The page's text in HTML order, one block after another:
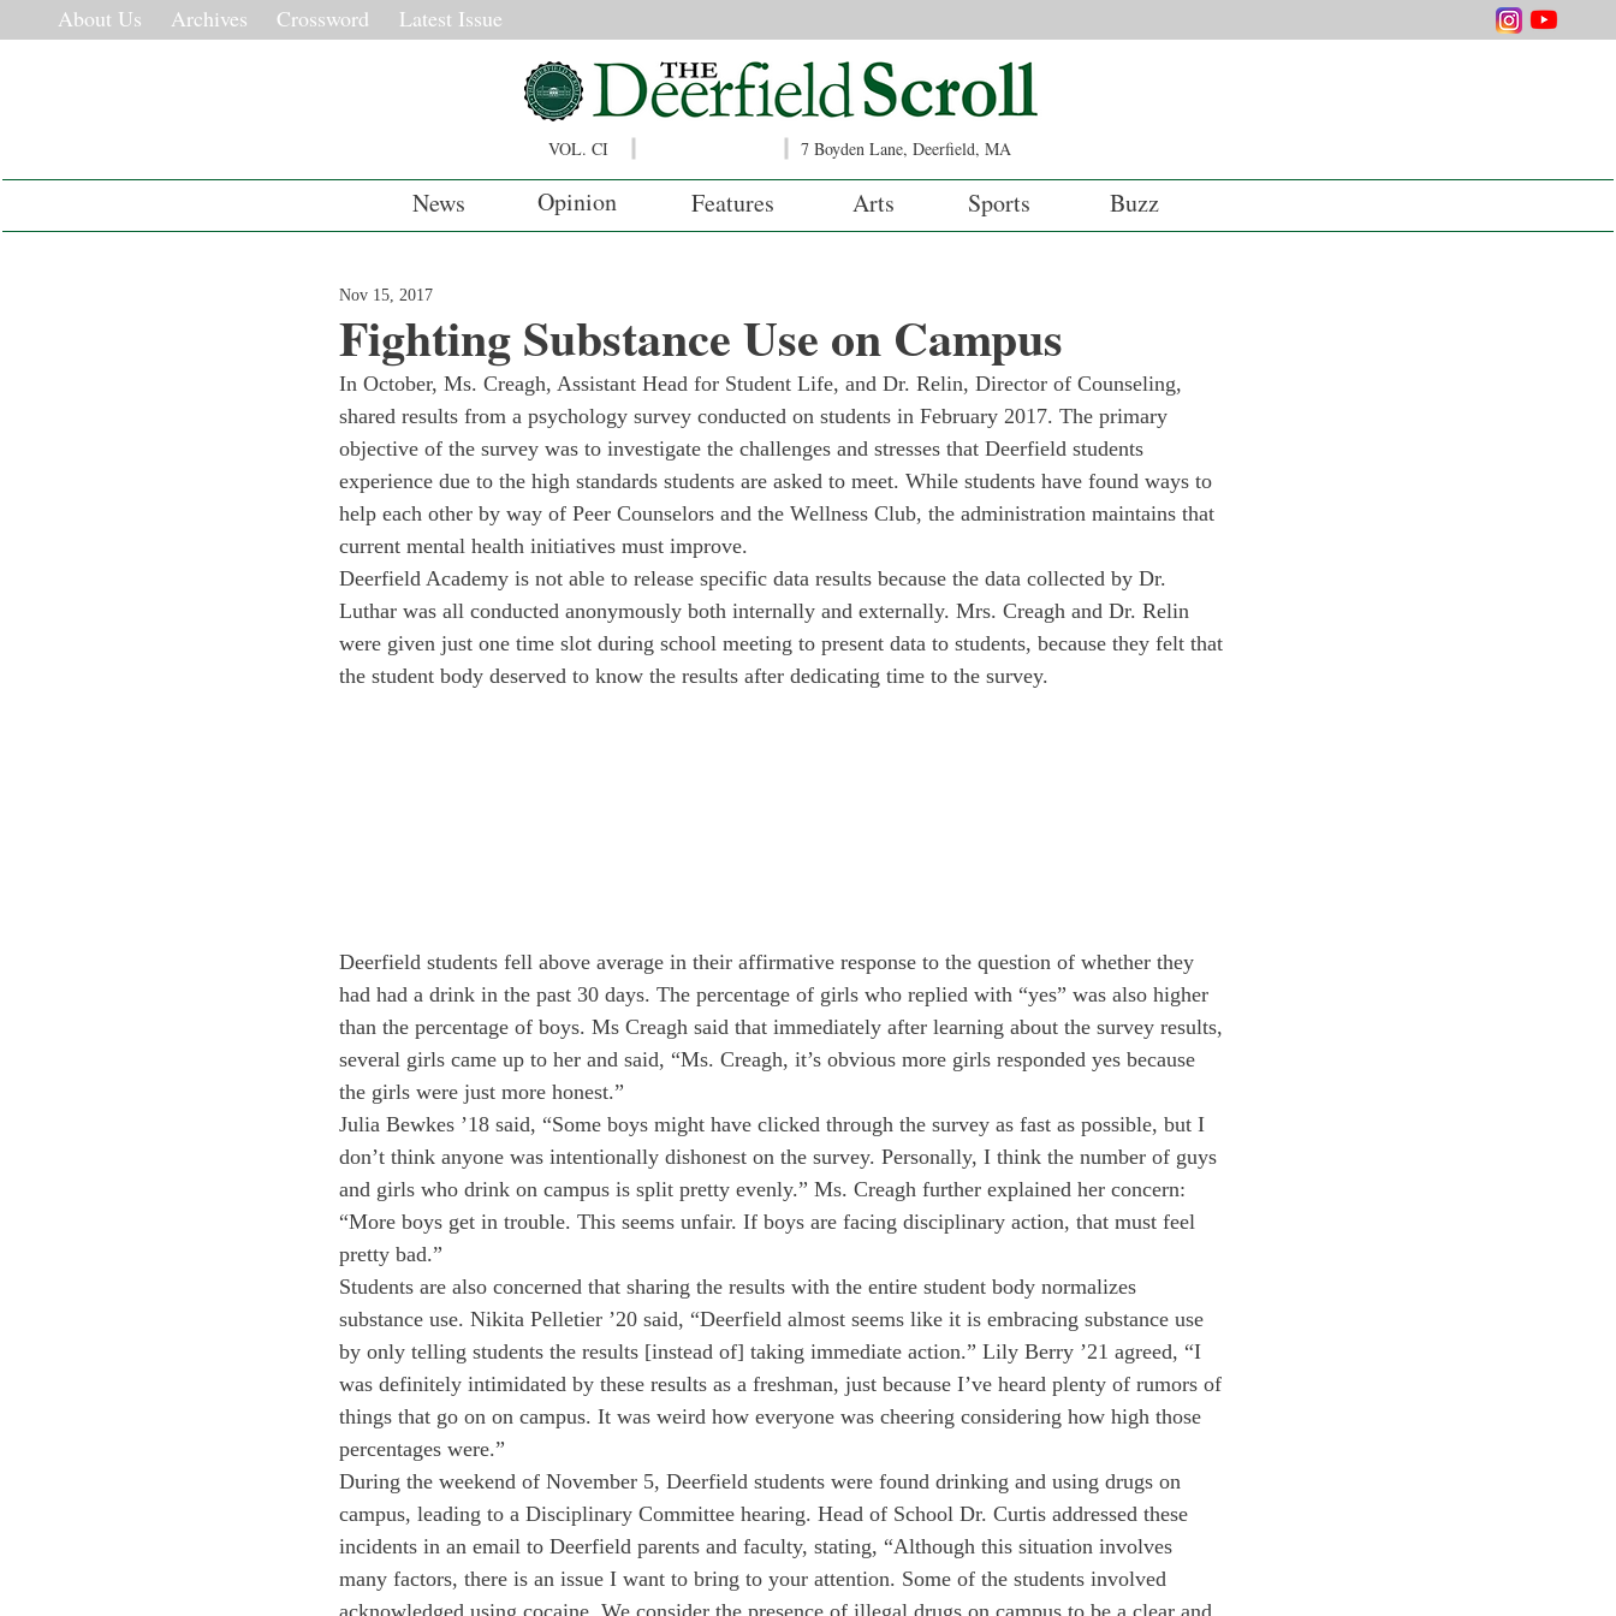
About Us Archives Crossword Latest Issue
VOL. CI 7 Boyden Lane, Deerfield, MA
News Opinion Features Arts Sports Buzz
Fighting Substance Use on Campus
Nov 15, 2017
In October, Ms. Creagh, Assistant Head for Student Life, and Dr. Relin, Director of Counseling,
shared results from a psychology survey conducted on students in February 2017. The primary
objective of the survey was to investigate the challenges and stresses that Deerfield students
experience due to the high standards students are asked to meet. While students have found ways to
help each other by way of Peer Counselors and the Wellness Club, the administration maintains that
current mental health initiatives must improve.
Deerfield Academy is not able to release specific data results because the data collected by Dr.
Luthar was all conducted anonymously both internally and externally. Mrs. Creagh and Dr. Relin
were given just one time slot during school meeting to present data to students, because they felt that
the student body deserved to know the results after dedicating time to the survey.
Deerfield students fell above average in their affirmative response to the question of whether they
had had a drink in the past 30 days. The percentage of girls who replied with “yes” was also higher
than the percentage of boys. Ms Creagh said that immediately after learning about the survey results,
several girls came up to her and said, “Ms. Creagh, it’s obvious more girls responded yes because
the girls were just more honest.”
Julia Bewkes ’18 said, “Some boys might have clicked through the survey as fast as possible, but I
don’t think anyone was intentionally dishonest on the survey. Personally, I think the number of guys
and girls who drink on campus is split pretty evenly.” Ms. Creagh further explained her concern:
“More boys get in trouble. This seems unfair. If boys are facing disciplinary action, that must feel
pretty bad.”
Students are also concerned that sharing the results with the entire student body normalizes
substance use. Nikita Pelletier ’20 said, “Deerfield almost seems like it is embracing substance use
by only telling students the results [instead of] taking immediate action.” Lily Berry ’21 agreed, “I
was definitely intimidated by these results as a freshman, just because I’ve heard plenty of rumors of
things that go on on campus. It was weird how everyone was cheering considering how high those
percentages were.”
During the weekend of November 5, Deerfield students were found drinking and using drugs on
campus, leading to a Disciplinary Committee hearing. Head of School Dr. Curtis addressed these
incidents in an email to Deerfield parents and faculty, stating, “Although this situation involves
many factors, there is an issue I want to bring to your attention. Some of the students involved
acknowledged using cocaine. We consider the presence of illegal drugs on campus to be a clear and